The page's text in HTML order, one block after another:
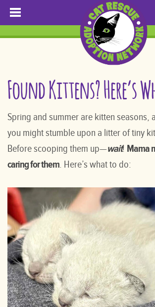
Found Kittens? Here’s
Spring and summer are kitten seasons,
you might stumble upon a litter of tiny
Before scooping them up—wait! Mama
caring for them. Here’s what to do: